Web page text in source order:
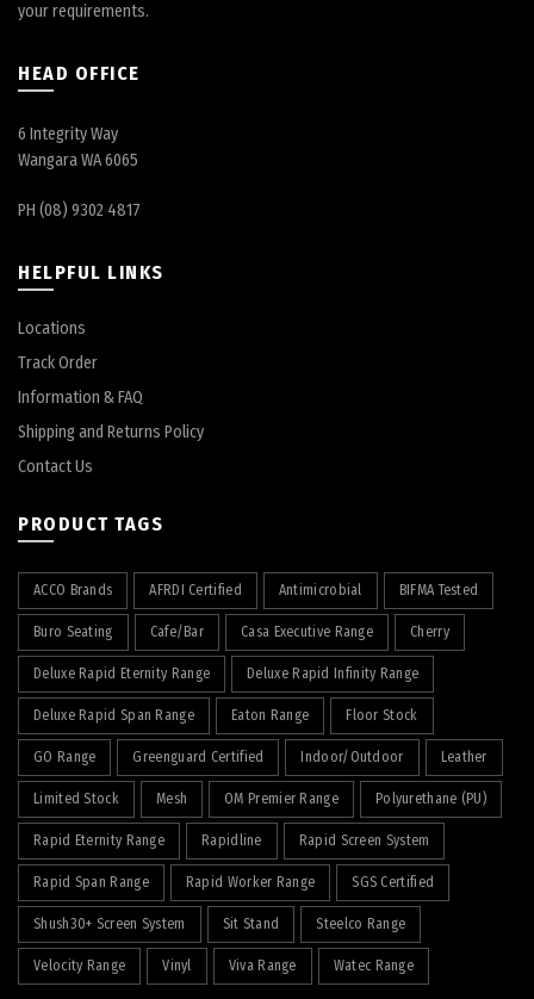
your requirements.
HEAD OFFICE
6 Integrity Way
Wangara WA 6065
PH (08) 9302 4817
HELPFUL LINKS
Locations
Track Order
Information & FAQ
Shipping and Returns Policy
Contact Us
PRODUCT TAGS
ACCO Brands AFRDI Certified Antimicrobial BIFMA Tested
Buro Seating Cafe/Bar Casa Executive Range Cherry
Deluxe Rapid Eternity Range Deluxe Rapid Infinity Range
Deluxe Rapid Span Range Eaton Range Floor Stock
GO Range Greenguard Certified Indoor/Outdoor Leather
Limited Stock Mesh OM Premier Range Polyurethane (PU)
Rapid Eternity Range Rapidline Rapid Screen System
Rapid Span Range Rapid Worker Range SGS Certified
Shush30+ Screen System Sit Stand Steelco Range
Velocity Range Vinyl Viva Range Watec Range